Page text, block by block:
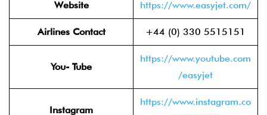
Website https://www.easyjet.com/
Airlines Contact +44 (0) 330 5515151
You- Tube
https://www.youtube.com
/easyjet
Instagram
https://www.instagram.co